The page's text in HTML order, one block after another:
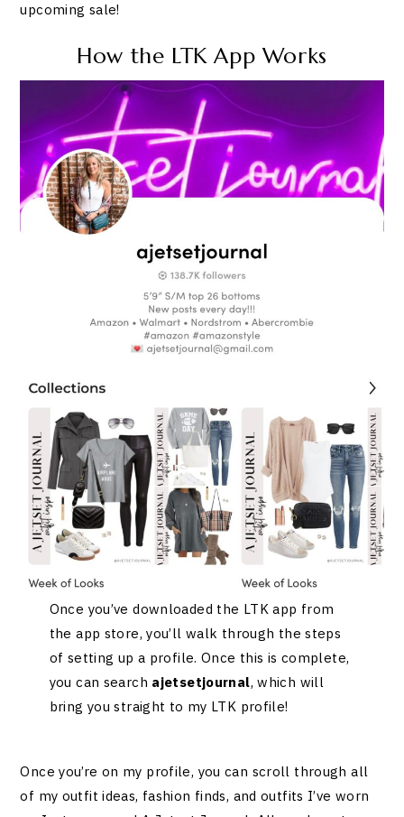
upcoming sale!
How the LTK App Works
Once you’ve downloaded the LTK app from
the app store, you’ll walk through the steps
of setting up a profile. Once this is complete,
you can search ajetsetjournal, which will
bring you straight to my LTK profile!
Once you’re on my profile, you can scroll through all
of my outfit ideas, fashion finds, and outfits I’ve worn